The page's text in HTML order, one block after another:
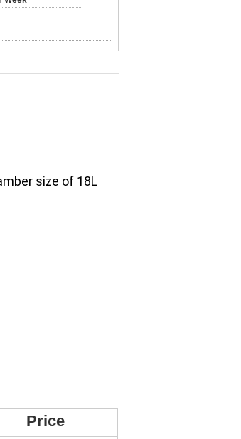
size of 18L
Price